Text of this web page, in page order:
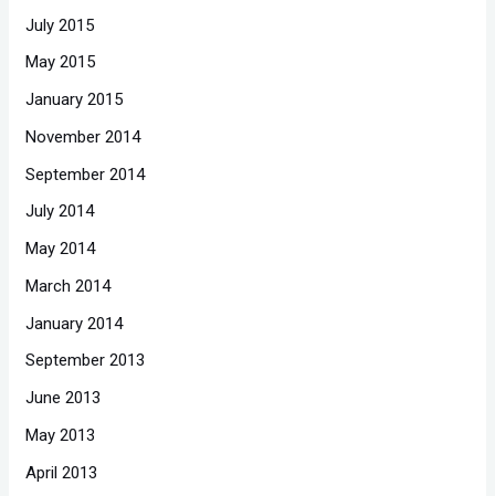
July 2015
May 2015
January 2015
November 2014
September 2014
July 2014
May 2014
March 2014
January 2014
September 2013
June 2013
May 2013
April 2013